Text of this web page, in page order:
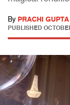
By PRACHI GUPTA
PUBLISHED